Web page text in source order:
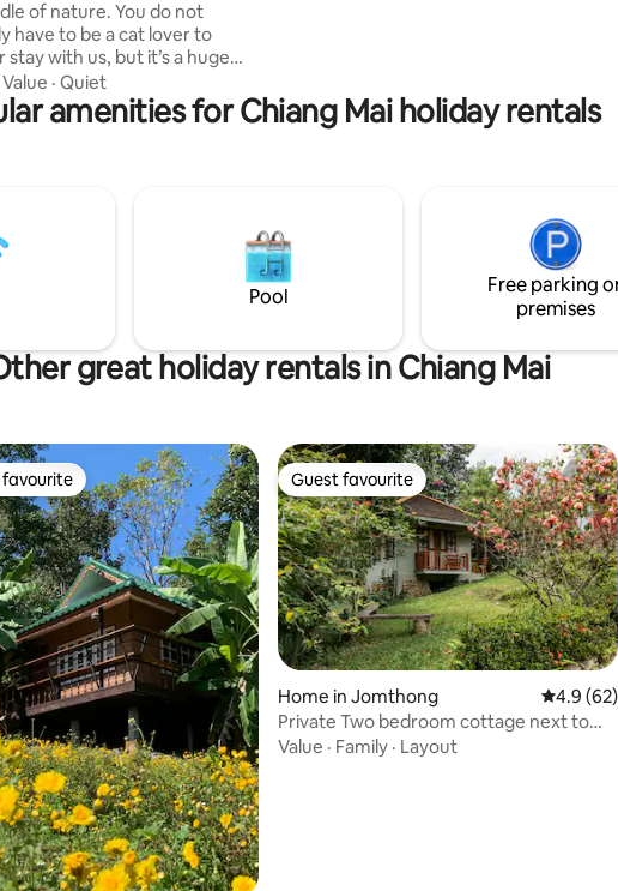
nature. You do not
have to be a cat lover to
stay with us, but it’s a huge
since you’ll be surrounded by
stray cats, who live happily in
fenced garden area where
a
of the place.
Value · Quiet
amenities for Chiang Mai holiday rentals
Pool
Free parking
premises
great holiday rentals in Chiang Mai
favourite Guest favourite
Guest favourite
Home in Jomthong 4.9 out
4.9 (62)
Private Two bedroom cottage next to
Doi Inthanon
Value · Family · Layout